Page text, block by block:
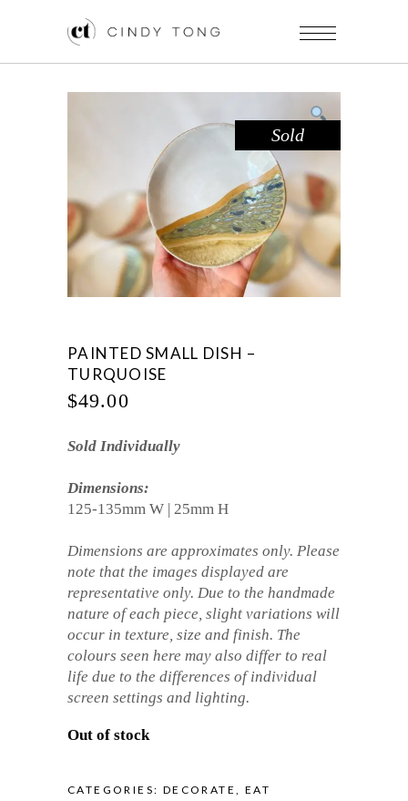
Sold
PAINTED SMALL DISH –
TURQUOISE
$49.00
Sold Individually
Dimensions:
125-135mm W | 25mm H
Dimensions are approximates only. Please
note that the images displayed are
representative only. Due to the handmade
nature of each piece, slight variations will
occur in texture, size and finish. The
colours seen here may also differ to real
life due to the differences of individual
screen settings and lighting.
Out of stock
CATEGORIES: DECORATE, EAT